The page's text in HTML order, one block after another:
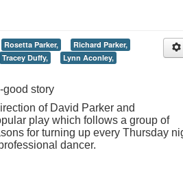
Rosetta Parker,
Richard Parker,
Tracey Duffy,
Lynn Aconley,
story
of David Parker and
play which follows a group of
for turning up every Thursday
dancer.